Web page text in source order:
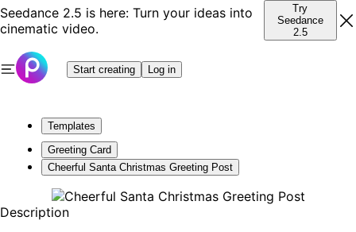
Seedance 2.5 is here: Turn your ideas into
cinematic video.
Try
Seedance
2.5
Start creating Log in
Templates
Greeting Card
Cheerful Santa Christmas Greeting Post
Description